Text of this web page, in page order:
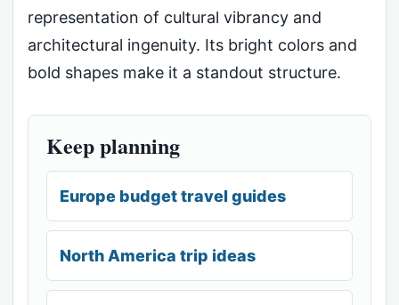
representation of cultural vibrancy and
architectural ingenuity. Its bright colors and
bold shapes make it a standout structure.
Keep planning
Europe budget travel guides
North America trip ideas